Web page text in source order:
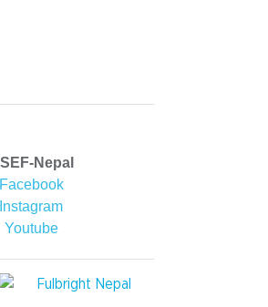
Nepal
Facebook
Instagram
Youtube